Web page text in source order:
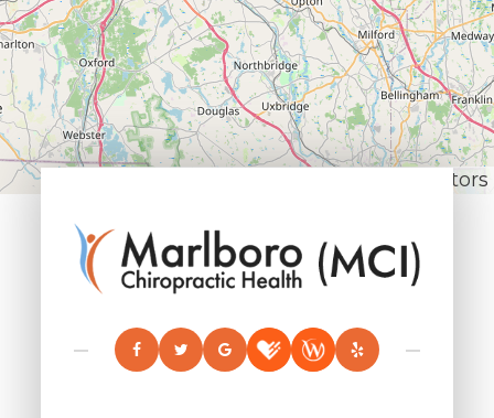
© OpenStreetMap contributors